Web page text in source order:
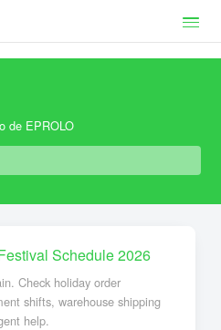
de EPROLO
Schedule 2026
Check holiday order
shifts, warehouse shipping
help.